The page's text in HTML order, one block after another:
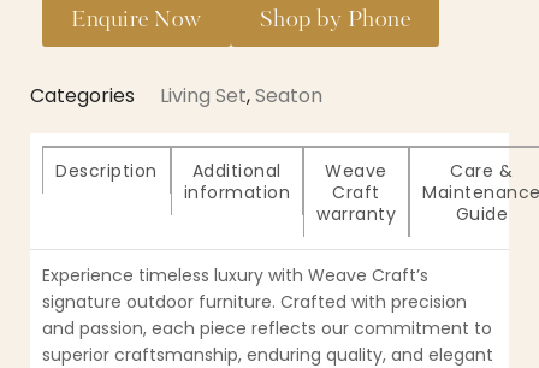
Enquire Now Shop by Phone
Categories Living Set,Seaton
Description
Additional
information
Weave
Craft
warranty
Care &
Guide
Experience timeless luxury with Weave Craft’s
signature outdoor furniture. Crafted with precision
and passion, each piece reflects our commitment to
superior craftsmanship, enduring quality, and elegant